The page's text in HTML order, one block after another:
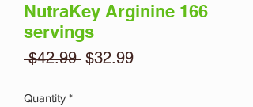
NutraKey Arginine 166
servings
$42.99 Regular
$32.99Sale
Quantity *